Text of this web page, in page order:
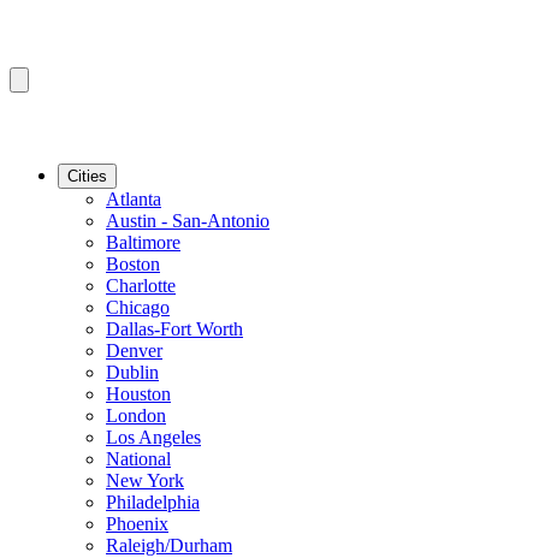
Cities
Atlanta
Austin - San-Antonio
Baltimore
Boston
Charlotte
Chicago
Dallas-Fort Worth
Denver
Dublin
Houston
London
Los Angeles
National
New York
Philadelphia
Phoenix
Raleigh/Durham